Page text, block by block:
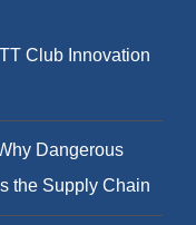
Club Innovation
Dangerous
the Supply Chain